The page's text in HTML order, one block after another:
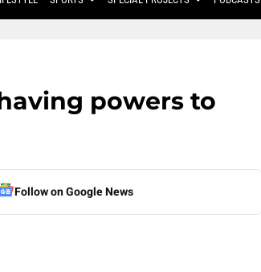
powers to
Follow on Google News